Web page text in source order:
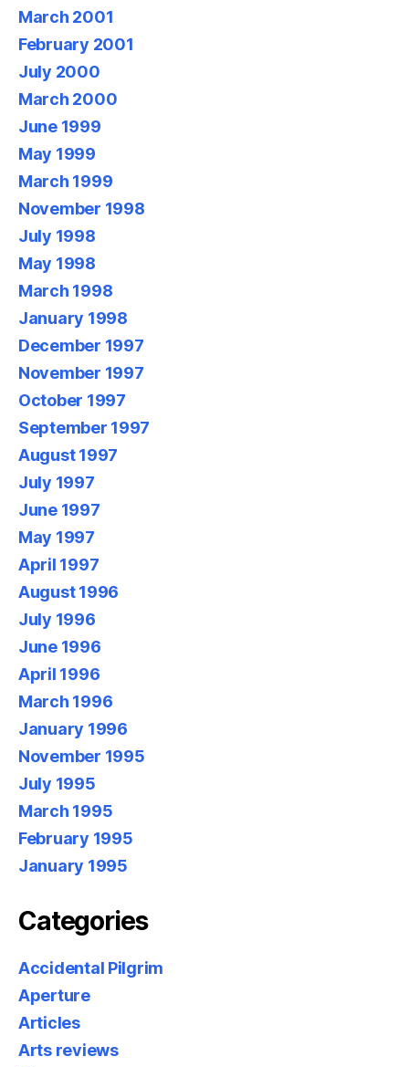
March 2001
February 2001
July 2000
March 2000
June 1999
May 1999
March 1999
November 1998
July 1998
May 1998
March 1998
January 1998
December 1997
November 1997
October 1997
September 1997
August 1997
July 1997
June 1997
May 1997
April 1997
August 1996
July 1996
June 1996
April 1996
March 1996
January 1996
November 1995
July 1995
March 1995
February 1995
January 1995
Categories
Accidental Pilgrim
Aperture
Articles
Arts reviews